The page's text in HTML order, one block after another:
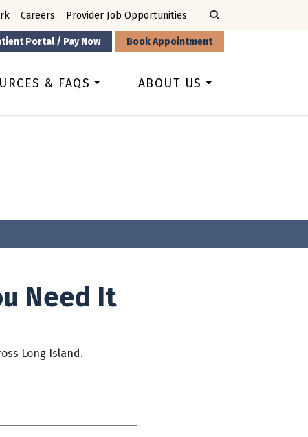
Careers Provider Job Opportunities
& FAQS ABOUT US
Portal / Pay Now Book Appointment
Need It
Long Island.